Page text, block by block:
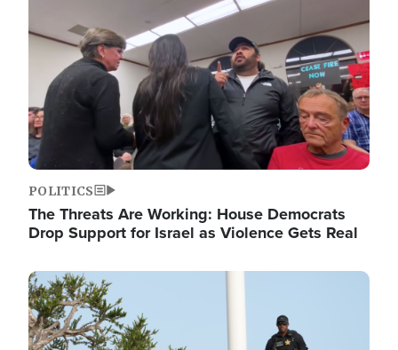
POLITICS
The Threats Are Working: House Democrats
Drop Support for Israel as Violence Gets Real
Image